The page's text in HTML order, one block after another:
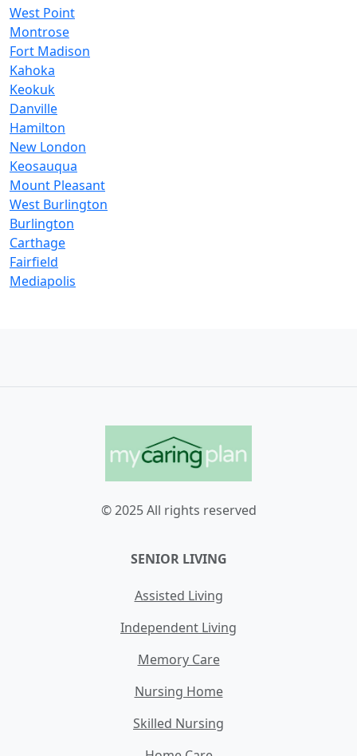
West Point
Montrose
Fort Madison
Kahoka
Keokuk
Danville
Hamilton
New London
Keosauqua
Mount Pleasant
West Burlington
Burlington
Carthage
Fairfield
Mediapolis
© 2025 All rights reserved
SENIOR LIVING
Assisted Living
Independent Living
Memory Care
Nursing Home
Skilled Nursing